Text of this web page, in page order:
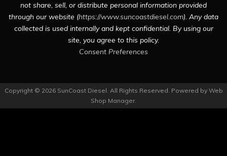
not share, sell, or distribute personal information provided
through our website (https://www.suncoastdiesel.com). Any data
collected is used internally and kept confidential. By using our
site, you agree to this policy.
Consent Preferences
Copyright © 2026 SunCoast Diesel. All Rights Reserved. Powered by Web
Shop Manager.